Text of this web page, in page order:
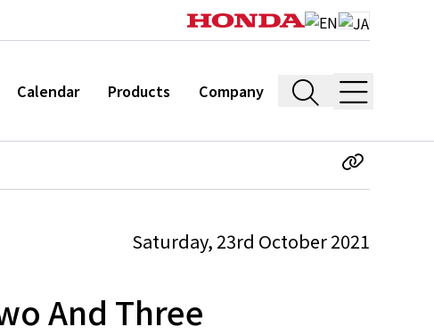
Calendar Products Company
Saturday, 23rd October 2021
And Three